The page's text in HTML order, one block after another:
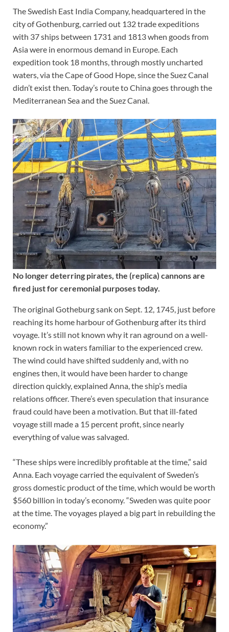
The Swedish East India Company, headquartered in the
city of Gothenburg, carried out 132 trade expeditions
with 37 ships between 1731 and 1813 when goods from
Asia were in enormous demand in Europe. Each
expedition took 18 months, through mostly uncharted
waters, via the Cape of Good Hope, since the Suez Canal
didn’t exist then. Today’s route to China goes through the
Mediterranean Sea and the Suez Canal.
No longer deterring pirates, the (replica) cannons are
fired just for ceremonial purposes today.
The original Gotheburg sank on Sept. 12, 1745, just before
reaching its home harbour of Gothenburg after its third
voyage. It’s still not known why it ran aground on a well-
known rock in waters familiar to the experienced crew.
The wind could have shifted suddenly and, with no
engines then, it would have been harder to change
direction quickly, explained Anna, the ship’s media
relations officer. There’s even speculation that insurance
fraud could have been a motivation. But that ill-fated
voyage still made a 15 percent profit, since nearly
everything of value was salvaged.
“These ships were incredibly profitable at the time,” said
Anna. Each voyage carried the equivalent of Sweden’s
gross domestic product of the time, which would be worth
$560 billion in today’s economy. “Sweden was quite poor
at the time. The voyages played a big part in rebuilding the
economy.”